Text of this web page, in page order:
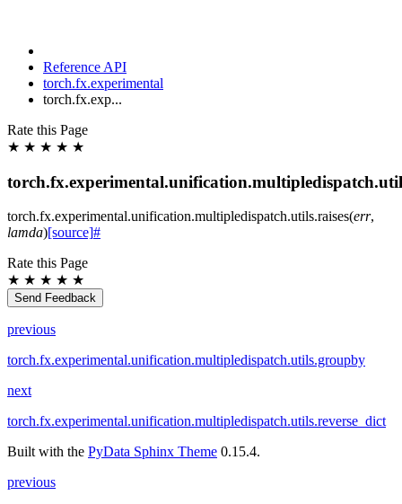
Reference API
torch.fx.experimental
torch.fx.exp...
Rate this Page
★ ★ ★ ★ ★
torch.fx.experimental.unification.multipledispatch.utils.raises(err,
lamda)[source]#
Rate this Page
★ ★ ★ ★ ★
Send Feedback
previous
torch.fx.experimental.unification.multipledispatch.utils.groupby
next
torch.fx.experimental.unification.multipledispatch.utils.reverse_dict
Built with the PyData Sphinx Theme 0.15.4.
previous